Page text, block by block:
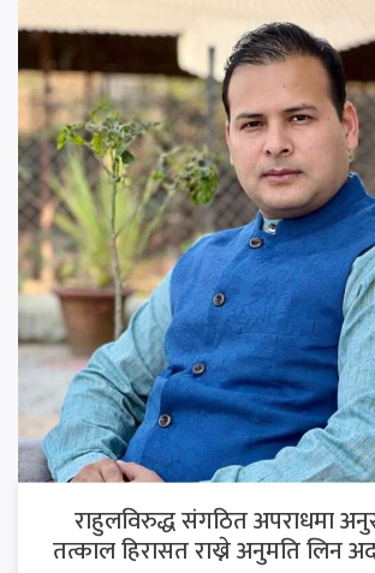
राहुलविरुद्ध संगठित अपराधमा
तत्काल हिरासत राख्ने अनुमति लिन